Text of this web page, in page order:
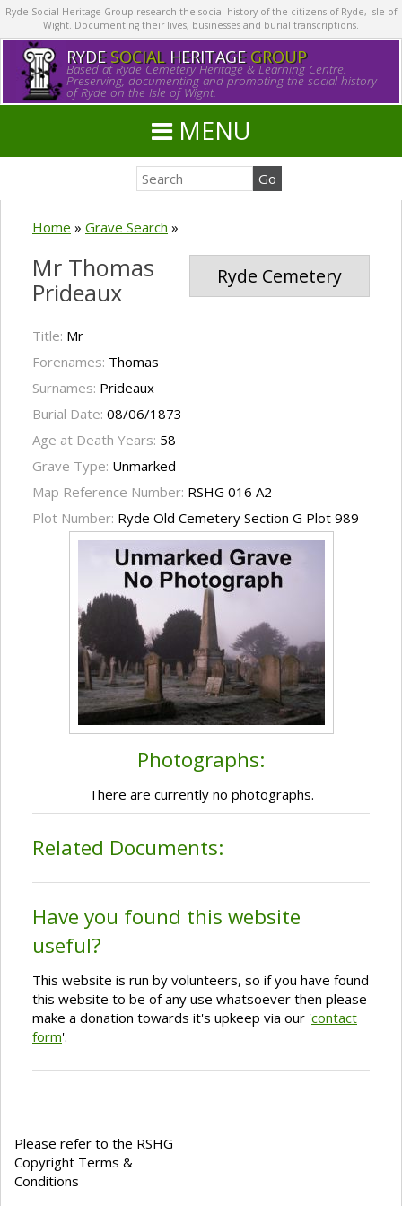
Ryde Social Heritage Group research the social history of the citizens of Ryde, Isle of
Wight. Documenting their lives, businesses and burial transcriptions.
RYDE SOCIALHERITAGE GROUP
Based at Ryde Cemetery Heritage & Learning Centre.
Preserving, documenting and promoting the social history
of Ryde on the Isle of Wight.
MENU
Home » Grave Search »
Ryde Cemetery
Mr Thomas
Prideaux
Title: Mr
Forenames: Thomas
Surnames: Prideaux
Burial Date: 08/06/1873
Age at Death Years: 58
Grave Type: Unmarked
Map Reference Number: RSHG 016 A2
Plot Number: Ryde Old Cemetery Section G Plot 989
Photographs:
There are currently no photographs.
Related Documents:
Have you found this website
useful?
This website is run by volunteers, so if you have found
this website to be of any use whatsoever then please
make a donation towards it's upkeep via our 'contact
form'.
Please refer to the RSHG
Copyright Terms &
Conditions